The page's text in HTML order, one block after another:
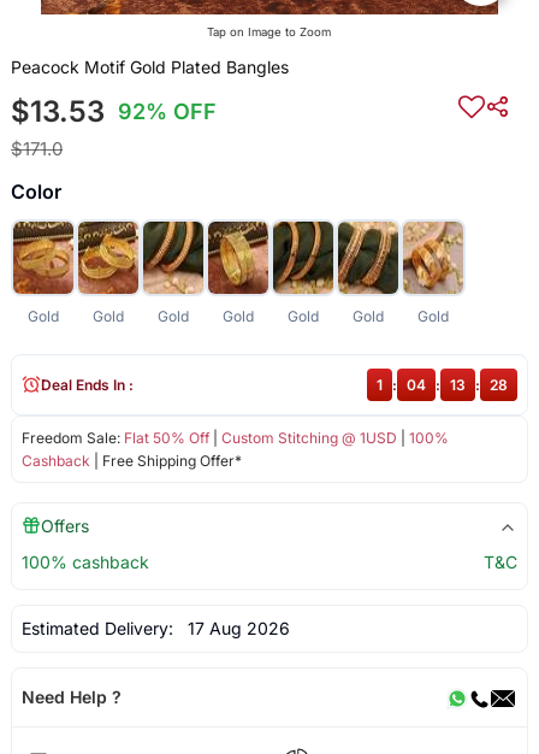
Tap on Image to Zoom
Peacock Motif Gold Plated Bangles
$13.53 92% OFF
$171.0
Color
Gold Gold Gold Gold Gold Gold Gold
Freedom Sale: Flat 50% Off| Custom Stitching @ 1USD
100%
Cashback | Free Shipping Offer*
Deal Ends In : 1 : 04 : 13 : 28
Offers
100% cashback
T&C
Estimated Delivery: 17 Aug 2026
Need Help ?